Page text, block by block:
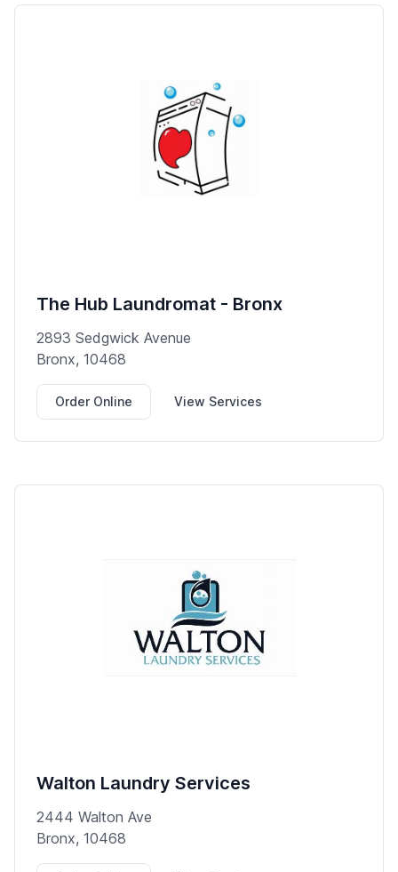
The Hub Laundromat - Bronx
2893 Sedgwick Avenue
Bronx, 10468
Order Online View Services
Walton Laundry Services
2444 Walton Ave
Bronx, 10468